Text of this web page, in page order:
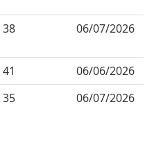
38 06/07/2026
41
06/06/2026
35 06/07/2026